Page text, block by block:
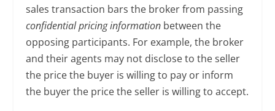
sales transaction bars the broker from passing
confidential pricing information between the
opposing participants. For example, the broker
and their agents may not disclose to the seller
the price the buyer is willing to pay or inform
the buyer the price the seller is willing to accept.